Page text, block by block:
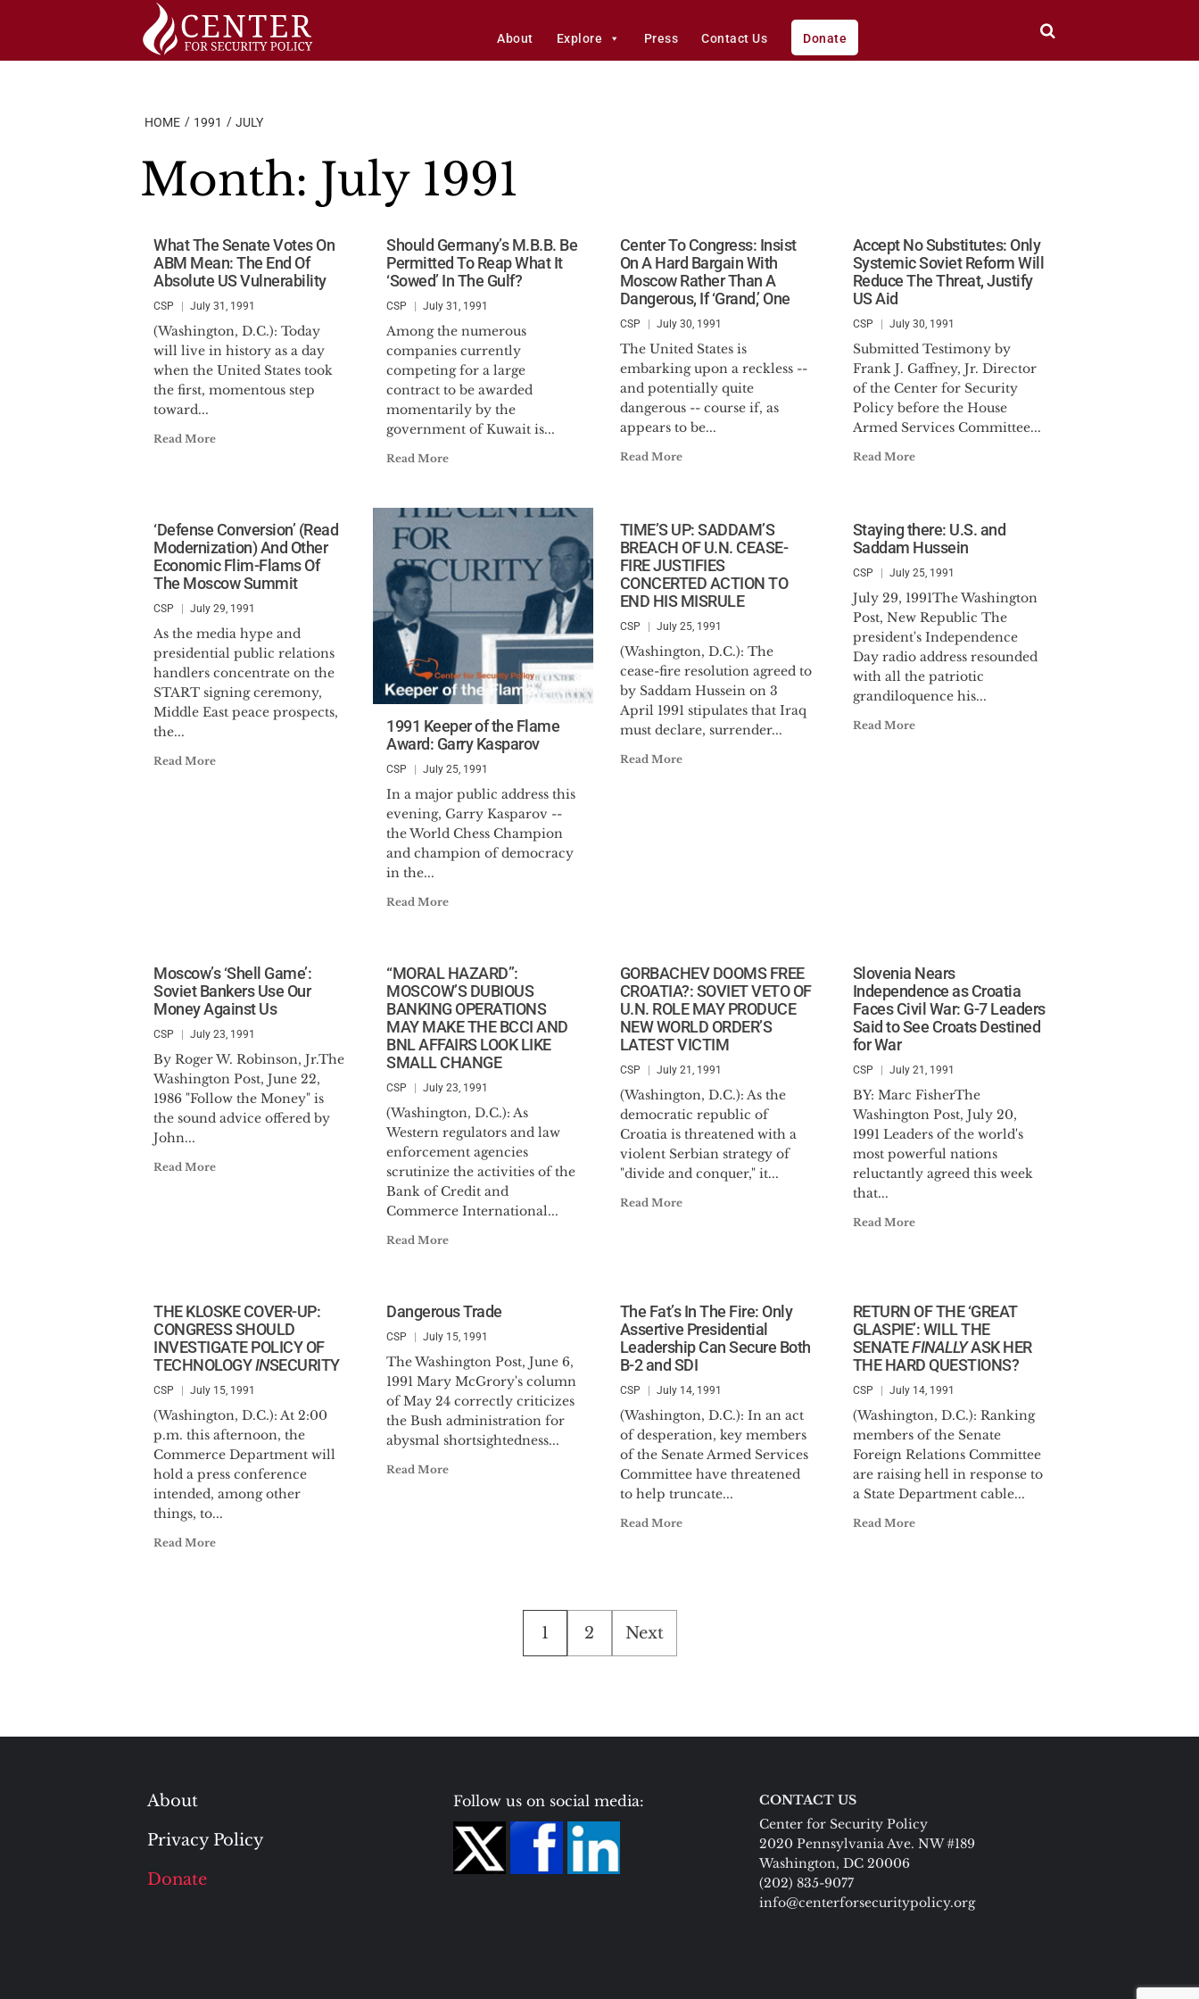
About Explore Press Contact Us Donate
HOME 1991 JULY
Month: July 1991
What The Senate Votes On
ABM Mean: The End Of
Absolute US Vulnerability
CSP July 31, 1991
(Washington, D.C.): Today
will live in history as a day
when the United States took
the first, momentous step
toward...
Read More
Should Germany’s M.B.B. Be
Permitted To Reap What It
‘Sowed’ In The Gulf?
CSP July 31, 1991
Among the numerous
companies currently
competing for a large
contract to be awarded
momentarily by the
government of Kuwait is...
Read More
Center To Congress: Insist
On A Hard Bargain With
Moscow Rather Than A
Dangerous, If ‘Grand,’ One
CSP July 30, 1991
The United States is
embarking upon a reckless --
and potentially quite
dangerous -- course if, as
appears to be...
Read More
Accept No Substitutes: Only
Systemic Soviet Reform Will
Reduce The Threat, Justify
US Aid
CSP July 30, 1991
Submitted Testimony by
Frank J. Gaffney, Jr. Director
of the Center for Security
Policy before the House
Armed Services Committee...
Read More
‘Defense Conversion’ (Read
Modernization) And Other
Economic Flim-Flams Of
The Moscow Summit
CSP July 29, 1991
As the media hype and
presidential public relations
handlers concentrate on the
START signing ceremony,
Middle East peace prospects,
the...
Read More
1991 Keeper of the Flame
Award: Garry Kasparov
CSP July 25, 1991
In a major public address this
evening, Garry Kasparov --
the World Chess Champion
and champion of democracy
in the...
Read More
TIME’S UP: SADDAM’S
BREACH OF U.N. CEASE-
FIRE JUSTIFIES
CONCERTED ACTION TO
END HIS MISRULE
CSP July 25, 1991
(Washington, D.C.): The
cease-fire resolution agreed to
by Saddam Hussein on 3
April 1991 stipulates that Iraq
must declare, surrender...
Read More
Staying there: U.S. and
Saddam Hussein
CSP July 25, 1991
July 29, 1991The Washington
Post, New Republic The
president's Independence
Day radio address resounded
with all the patriotic
grandiloquence his...
Read More
Moscow’s ‘Shell Game’:
Soviet Bankers Use Our
Money Against Us
CSP July 23, 1991
By Roger W. Robinson, Jr.The
Washington Post, June 22,
1986 "Follow the Money" is
the sound advice offered by
John...
Read More
“MORAL HAZARD”:
MOSCOW’S DUBIOUS
BANKING OPERATIONS
MAY MAKE THE BCCI AND
BNL AFFAIRS LOOK LIKE
SMALL CHANGE
CSP July 23, 1991
(Washington, D.C.): As
Western regulators and law
enforcement agencies
scrutinize the activities of the
Bank of Credit and
Commerce International...
Read More
GORBACHEV DOOMS FREE
CROATIA?: SOVIET VETO OF
U.N. ROLE MAY PRODUCE
NEW WORLD ORDER’S
LATEST VICTIM
CSP July 21, 1991
(Washington, D.C.): As the
democratic republic of
Croatia is threatened with a
violent Serbian strategy of
"divide and conquer," it...
Read More
Slovenia Nears
Independence as Croatia
Faces Civil War: G-7 Leaders
Said to See Croats Destined
for War
CSP July 21, 1991
BY: Marc FisherThe
Washington Post, July 20,
1991 Leaders of the world's
most powerful nations
reluctantly agreed this week
that...
Read More
THE KLOSKE COVER-UP:
CONGRESS SHOULD
INVESTIGATE POLICY OF
TECHNOLOGYINSECURITY
CSP July 15, 1991
(Washington, D.C.): At 2:00
p.m. this afternoon, the
Commerce Department will
hold a press conference
intended, among other
things, to...
Read More
Dangerous Trade
CSP July 15, 1991
The Washington Post, June 6,
1991 Mary McGrory's column
of May 24 correctly criticizes
the Bush administration for
abysmal shortsightedness...
Read More
The Fat’s In The Fire: Only
Assertive Presidential
Leadership Can Secure Both
B-2 and SDI
CSP July 14, 1991
(Washington, D.C.): In an act
of desperation, key members
of the Senate Armed Services
Committee have threatened
to help truncate...
Read More
RETURN OF THE ‘GREAT
GLASPIE’: WILL THE
SENATEFINALLYASK HER
THE HARD QUESTIONS?
CSP July 14, 1991
(Washington, D.C.): Ranking
members of the Senate
Foreign Relations Committee
are raising hell in response to
a State Department cable...
Read More
Posts
pagination
1 2 Next
About
Privacy Policy
Donate
Follow us on social media:
CONTACT US
Center for Security Policy
2020 Pennsylvania Ave. NW #189
Washington, DC 20006
(202) 835-9077
info@centerforsecuritypolicy.org